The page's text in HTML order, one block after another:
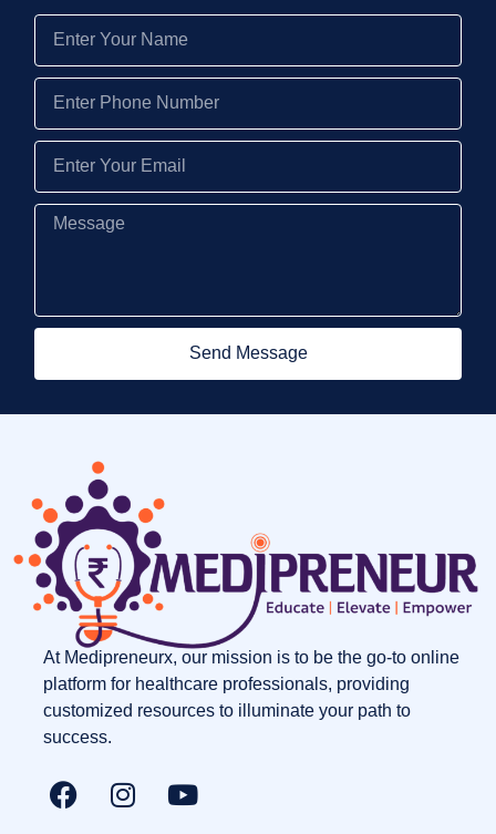
Send Message
At Medipreneurx, our mission is to be the go-to online
platform for healthcare professionals, providing
customized resources to illuminate your path to
success.